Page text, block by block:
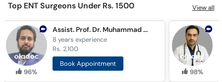
Top ENT Surgeons Under Rs. 1500 View all
96%
Assist. Prof. Dr. Muhammad Moiz Ullah Khan
8 yearsexperience
Rs. 2,100
Book Appointment
98%